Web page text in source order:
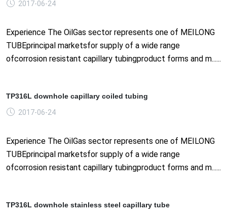
2017-06-24
Experience The OilGas sector represents one of MEILONG
TUBEprincipal marketsfor supply of a wide range
ofcorrosion resistant capillary tubingproduct forms and m......
TP316L downhole capillary coiled tubing
2017-06-24
Experience The OilGas sector represents one of MEILONG
TUBEprincipal marketsfor supply of a wide range
ofcorrosion resistant capillary tubingproduct forms and m......
TP316L downhole stainless steel capillary tube